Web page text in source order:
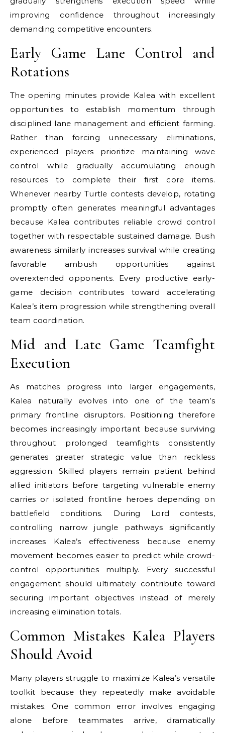
improving confidence throughout increasingly
demanding competitive encounters.
Early Game Lane Control and
Rotations
The opening minutes provide Kalea with excellent
opportunities to establish momentum through
disciplined lane management and efficient farming.
Rather than forcing unnecessary eliminations,
experienced players prioritize maintaining wave
control while gradually accumulating enough
resources to complete their first core items.
Whenever nearby Turtle contests develop, rotating
promptly often generates meaningful advantages
because Kalea contributes reliable crowd control
together with respectable sustained damage. Bush
awareness similarly increases survival while creating
favorable ambush opportunities against
overextended opponents. Every productive early-
game decision contributes toward accelerating
Kalea’s item progression while strengthening overall
team coordination.
Mid and Late Game Teamfight
Execution
As matches progress into larger engagements,
Kalea naturally evolves into one of the team’s
primary frontline disruptors. Positioning therefore
becomes increasingly important because surviving
throughout prolonged teamfights consistently
generates greater strategic value than reckless
aggression. Skilled players remain patient behind
allied initiators before targeting vulnerable enemy
carries or isolated frontline heroes depending on
battlefield conditions. During Lord contests,
controlling narrow jungle pathways significantly
increases Kalea’s effectiveness because enemy
movement becomes easier to predict while crowd-
control opportunities multiply. Every successful
engagement should ultimately contribute toward
securing important objectives instead of merely
increasing elimination totals.
Common Mistakes Kalea Players
Should Avoid
Many players struggle to maximize Kalea’s versatile
toolkit because they repeatedly make avoidable
mistakes. One common error involves engaging
alone before teammates arrive, dramatically